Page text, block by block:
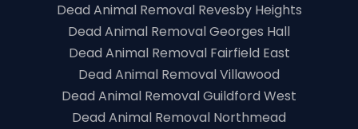
Dead Animal Removal Revesby Heights
Dead Animal Removal Georges Hall
Dead Animal Removal Fairfield East
Dead Animal Removal Villawood
Dead Animal Removal Guildford West
Dead Animal Removal Northmead